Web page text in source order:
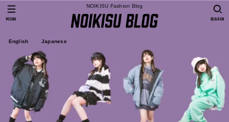
NOIKISU Fashion Blog
English Japanese
SEARCH
MENU